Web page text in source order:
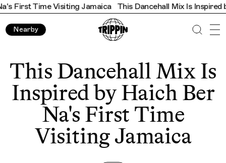
Visiting Jamaica This Dancehall Mix Is Inspired by Haich
Nearby
This Dancehall Mix Is
Inspired by Haich Ber
Na's First Time
Visiting Jamaica